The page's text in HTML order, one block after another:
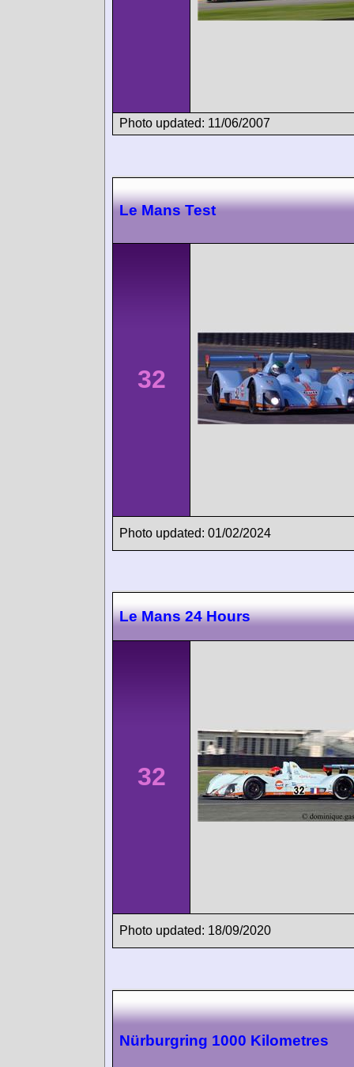
Photo updated: 11/06/2007
Le Mans Test
32
Photo updated: 01/02/2024
Le Mans 24 Hours
32
Photo updated: 18/09/2020
Nürburgring 1000 Kilometres